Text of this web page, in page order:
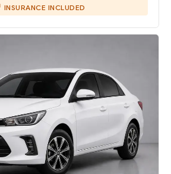
INSURANCE INCLUDED